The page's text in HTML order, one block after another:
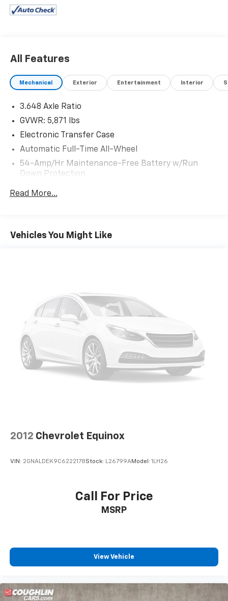
All Features
Mechanical Exterior Entertainment Interior
3.648 Axle Ratio
GVWR: 5,871 lbs
Electronic Transfer Case
Automatic Full-Time All-Wheel
54-Amp/Hr Maintenance-Free Battery w/Run
Down Protection
180 Amp Alternator
Gas-Pressurized Front Shock Absorbers and
Nivomat Brand Name Rear Shock Absorbers
Single Stainless Steel Exhaust w/Chrome Tailpipe
Finisher
Permanent Locking Hubs
Strut Front Suspension w/Coil Springs
Multi-Link Rear Suspension w/Coil Springs
4-Wheel Disc Brakes w/4-Wheel ABS, Front Vented
Discs, Brake Assist, Hill Descent Control, Hill Hold
Read More...
Vehicles You Might Like
2012 Chevrolet Equinox
VIN: 2GNALDEK9C6222178Stock: L26799AModel: 1LH26
Call For Price
MSRP
View Vehicle